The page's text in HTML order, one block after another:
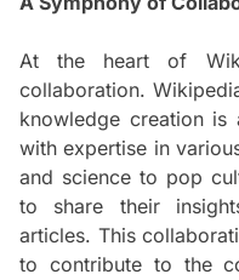
At the heart of
collaboration.
knowledge creation is
with expertise in
and science to pop
to share their
articles. This
to contribute to the